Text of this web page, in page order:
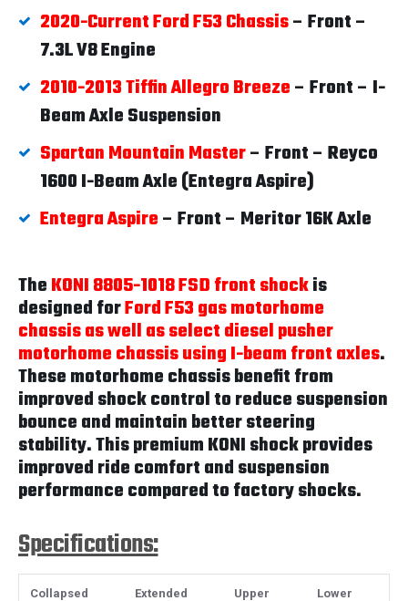
2020-Current Ford F53 Chassis– Front –
7.3L V8 Engine
2010-2013 Tiffin Allegro Breeze– Front – I-
Beam Axle Suspension
Spartan Mountain Master– Front – Reyco
1600 I-Beam Axle (Entegra Aspire)
Entegra Aspire– Front – Meritor 16K Axle
TheKONI 8805-1018 FSD front shockis
designed forFord F53 gas motorhome
chassis as well as select diesel pusher
motorhome chassis using I-beam front axles.
These motorhome chassis benefit from
improved shock control to reduce suspension
bounce and maintain better steering
stability. This premium KONI shock provides
improved ride comfort and suspension
performance compared to factory shocks.
Specifications:
Collapsed
Extended
Upper
Lower